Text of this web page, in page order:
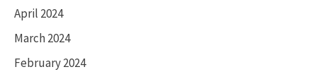
April 2024
March 2024
February 2024